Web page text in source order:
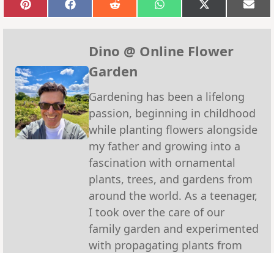
Share
on
Pinterest
Share
on
Facebook
Share
on
Reddit
Share
on
WhatsApp
Share
on
X
(Twitter)
on
Dino @ Online Flower
Garden
Gardening has been a lifelong
passion, beginning in childhood
while planting flowers alongside
my father and growing into a
fascination with ornamental
plants, trees, and gardens from
around the world. As a teenager,
I took over the care of our
family garden and experimented
with propagating plants from